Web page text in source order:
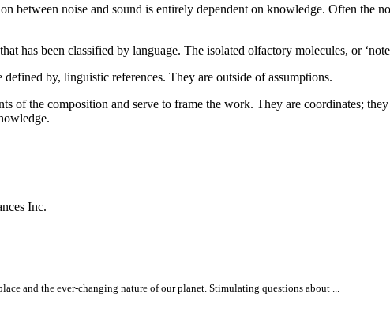
between noise and sound is entirely dependent on knowledge. Often the
has been classified by language. The isolated olfactory molecules, or
by, linguistic references. They are outside of assumptions.
of the composition and serve to frame the work. They are coordinates;
Inc.
and the ever-changing nature of our planet. Stimulating questions about ...